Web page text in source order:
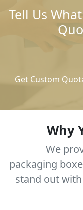
Tell Us
Get Custom
Why
We
packaging
stand out